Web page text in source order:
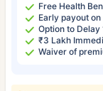
Free Health
Early payout
Option to Delay
₹3 Lakh
Waiver of